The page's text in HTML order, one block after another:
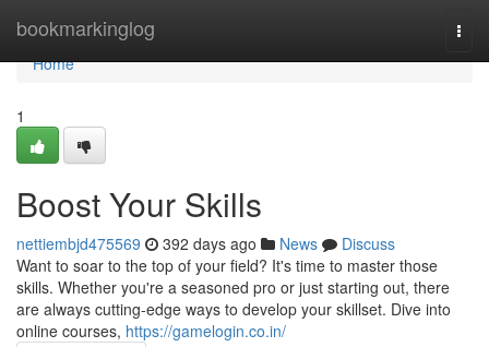
bookmarkinglog
Home
Home
1
Boost Your Skills
nettiembjd475569 392 days ago News
Discuss
Want to soar to the top of your field? It's time to master those
skills. Whether you're a seasoned pro or just starting out, there
are always cutting-edge ways to develop your skillset. Dive into
online courses, https://gamelogin.co.in/